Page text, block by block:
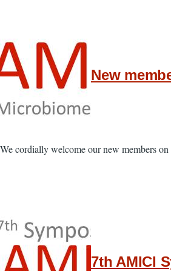
New
We cordially welcome our new members on
7th AMICI